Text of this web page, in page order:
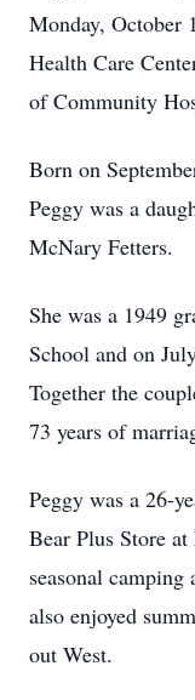
Monday, October
Health Care
of Community
Born on
Peggy was a
McNary Fetters.
She was a 1949
School and on
Together the
73 years of
Peggy was a 26-
Bear Plus Store
seasonal
also enjoyed
out West.